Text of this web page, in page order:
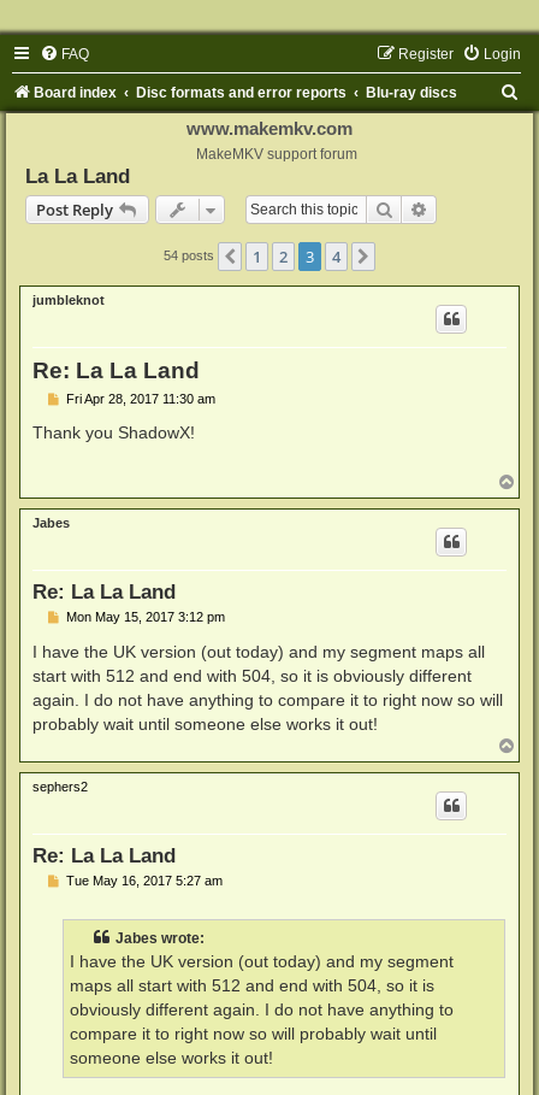
FAQ Login
Register
Board index Disc formats and error reports Blu-ray discs
www.makemkv.com
MakeMKV support forum
La La Land
Post Reply
Search
54 posts Previous
1 2 3 4
jumbleknot
Re: La La Land
P
s
Fri Apr 28, 2017 11:30 am
Thank you ShadowX!
o
p
Jabes
Re: La La Land
P
s
Mon May 15, 2017 3:12 pm
I have the UK version (out today) and my segment maps all
start with 512 and end with 504, so it is obviously different
again. I do not have anything to compare it to right now so will
probably wait until someone else works it out!
o
p
sephers2
Re: La La Land
PTue May 16, 2017 5:27 am
Jabes wrote:
I have the UK version (out today) and my segment
maps all start with 512 and end with 504, so it is
obviously different again. I do not have anything to
compare it to right now so will probably wait until
someone else works it out!